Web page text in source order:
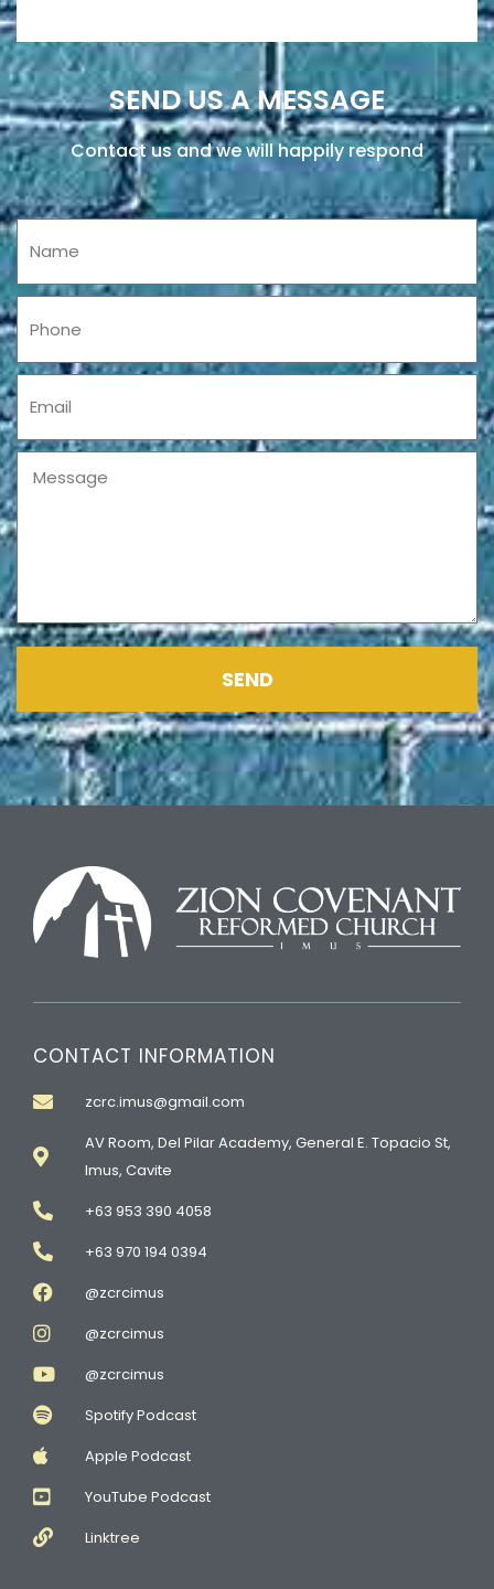
SEND US A MESSAGE
Contact us and we will happily respond
Name
Phone
Message
SEND
CONTACT INFORMATION
zcrc.imus@gmail.com
AV Room, Del Pilar Academy, General E. Topacio St,
Imus, Cavite
+63 953 390 4058
+63 970 194 0394
@zcrcimus
@zcrcimus
@zcrcimus
Spotify Podcast
Apple Podcast
YouTube Podcast
Linktree